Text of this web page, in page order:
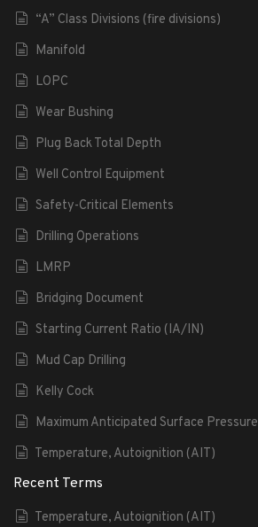
“A” Class Divisions (fire divisions)
Manifold
LOPC
Wear Bushing
Plug Back Total Depth
Well Control Equipment
Safety-Critical Elements
Drilling Operations
LMRP
Bridging Document
Starting Current Ratio (IA/IN)
Mud Cap Drilling
Kelly Cock
Maximum Anticipated Surface Pressure
Temperature, Autoignition (AIT)
Recent Terms
Temperature, Autoignition (AIT)